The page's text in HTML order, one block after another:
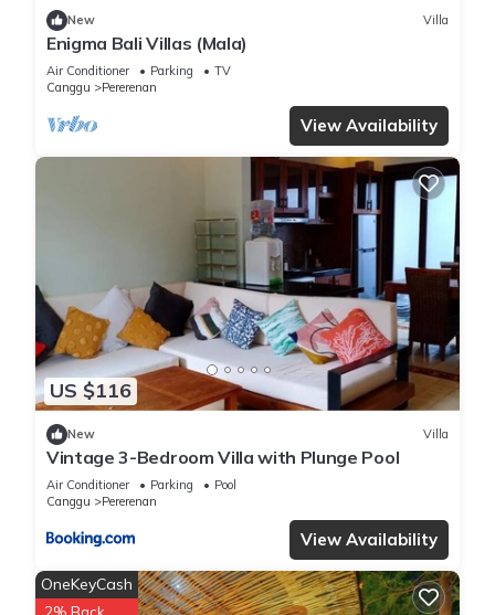
New Villa
Enigma Bali Villas (Mala)
Air Conditioner Parking
TV
Canggu
Pererenan
View Availability
US $116
New Villa
Vintage 3-Bedroom Villa with Plunge Pool
Air Conditioner Parking
Pool
Canggu
Pererenan
View Availability
OneKeyCash